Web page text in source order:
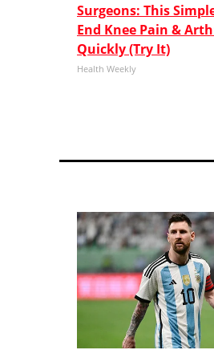
Surgeons: This
End Knee Pain &
Quickly (Try It)
Health Weekly